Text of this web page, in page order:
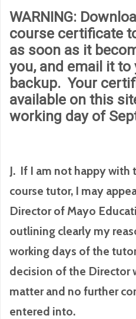
WARNING:
course certificate
as soon as it
you, and email it
backup. Your
available on this
working day of
J. If I am not happy
course tutor, I may
Director of Mayo
outlining clearly my
working days of the
decision of the Director
matter and no further
entered into.